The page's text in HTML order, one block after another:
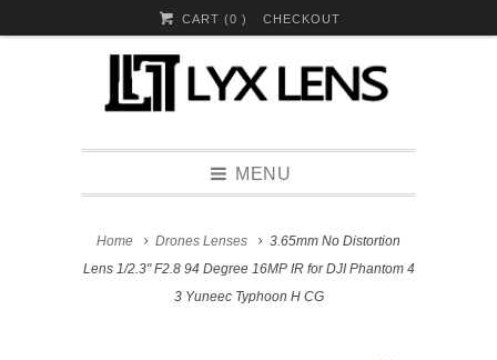
CART (0 ) CHECKOUT
MENU
Home Drones Lenses
3.65mm No Distortion
Lens 1/2.3" F2.8 94 Degree 16MP IR for DJI Phantom 4
3 Yuneec Typhoon H CG